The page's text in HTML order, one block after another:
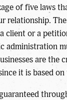
of five laws
relationship.
client or a
administration
are the
it is based on